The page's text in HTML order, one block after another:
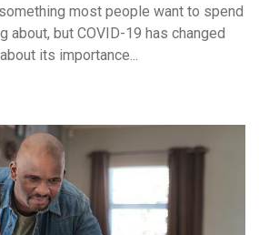
most people want to spend
about, but COVID-19 has changed
its importance...